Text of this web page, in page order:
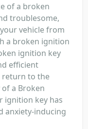
of a broken
troublesome,
vehicle from
a broken ignition
ignition key
efficient
return to the
a Broken
ignition key has
anxiety-inducing